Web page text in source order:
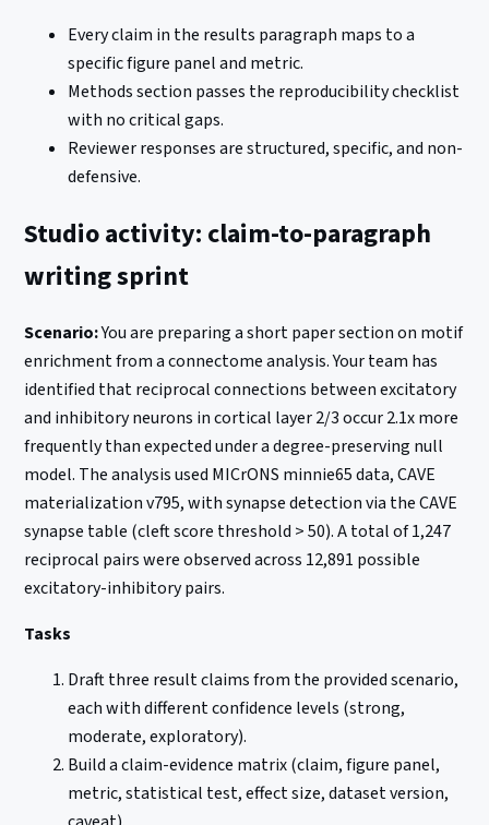
Every claim in the results paragraph maps to a
specific figure panel and metric.
Methods section passes the reproducibility checklist
with no critical gaps.
Reviewer responses are structured, specific, and non-
defensive.
Studio activity: claim-to-paragraph
writing sprint
Scenario:You are preparing a short paper section on motif
enrichment from a connectome analysis. Your team has
identified that reciprocal connections between excitatory
and inhibitory neurons in cortical layer 2/3 occur 2.1x more
frequently than expected under a degree-preserving null
model. The analysis used MICrONS minnie65 data, CAVE
materialization v795, with synapse detection via the CAVE
synapse table (cleft score threshold > 50). A total of 1,247
reciprocal pairs were observed across 12,891 possible
excitatory-inhibitory pairs.
Tasks
Draft three result claims from the provided scenario,
each with different confidence levels (strong,
moderate, exploratory).
Build a claim-evidence matrix (claim, figure panel,
metric, statistical test, effect size, dataset version,